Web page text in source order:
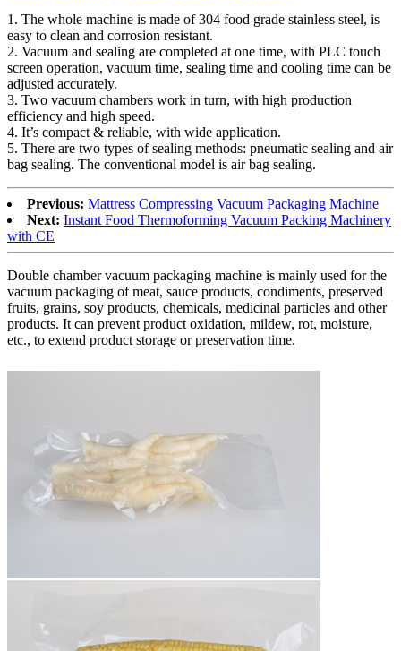
1. The whole machine is made of 304 food grade stainless steel, is
easy to clean and corrosion resistant.
2. Vacuum and sealing are completed at one time, with PLC touch
screen operation, vacuum time, sealing time and cooling time can be
adjusted accurately.
3. Two vacuum chambers work in turn, with high production
efficiency and high speed.
4. It’s compact & reliable, with wide application.
5. There are two types of sealing methods: pneumatic sealing and air
bag sealing. The conventional model is air bag sealing.
Previous: Mattress Compressing Vacuum Packaging Machine
Next: Instant Food Thermoforming Vacuum Packing Machinery
with CE
Double chamber vacuum packaging machine is mainly used for the
vacuum packaging of meat, sauce products, condiments, preserved
fruits, grains, soy products, chemicals, medicinal particles and other
products. It can prevent product oxidation, mildew, rot, moisture,
etc., to extend product storage or preservation time.